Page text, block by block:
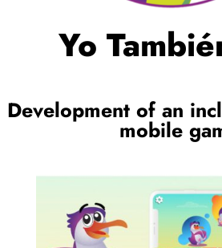
Yo
Development of an
mobile